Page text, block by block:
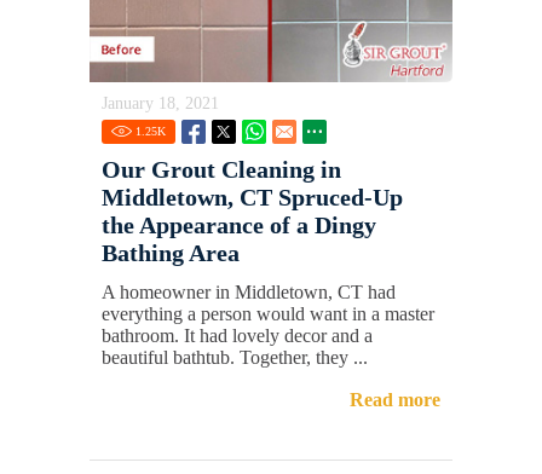
January 18, 2021
1.25K
Our Grout Cleaning in
Middletown, CT Spruced-Up
the Appearance of a Dingy
Bathing Area
A homeowner in Middletown, CT had
everything a person would want in a master
bathroom. It had lovely decor and a
beautiful bathtub. Together, they ...
Read more